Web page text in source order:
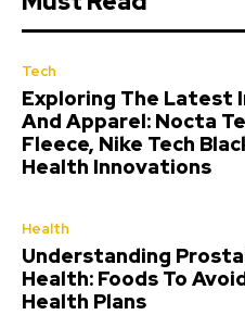
Tech
Exploring The Latest
And Apparel: Nocta
Fleece, Nike Tech
Health Innovations
Health
Understanding
Health: Foods To
Health Plans